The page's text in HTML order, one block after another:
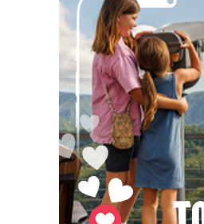
Fri, Aug 07@6:00pm
Summer Skate
Wonderland
Chattanooga, TN
Fri, Aug 07@6:30pm
Learn and Play
Chattanooga, TN
Fri, Aug 07@7:00pm
Bridging the Beat
AVL"
YMI Cultural Center
Fri, Aug 07@7:00pm
How to Attract
Friday Events